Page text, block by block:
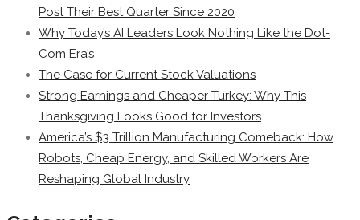
Post Their Best Quarter Since 2020
Why Today’s AI Leaders Look Nothing Like the Dot-
Com Era’s
The Case for Current Stock Valuations
Strong Earnings and Cheaper Turkey: Why This
Thanksgiving Looks Good for Investors
America’s $3 Trillion Manufacturing Comeback: How
Robots, Cheap Energy, and Skilled Workers Are
Reshaping Global Industry